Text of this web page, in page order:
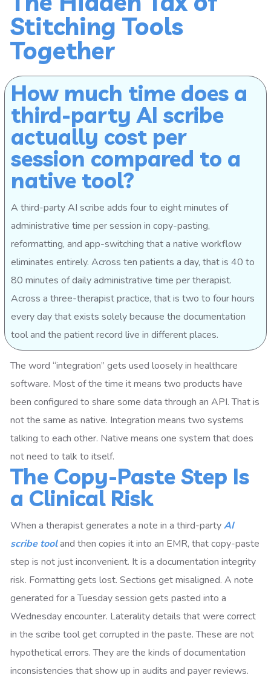
Stitching Tools
Together
How much time does a
third-party AI scribe
actually cost per
session compared to a
native tool?
A third-party AI scribe adds four to eight minutes of
administrative time per session in copy-pasting,
reformatting, and app-switching that a native workflow
eliminates entirely. Across ten patients a day, that is 40 to
80 minutes of daily administrative time per therapist.
Across a three-therapist practice, that is two to four hours
every day that exists solely because the documentation
tool and the patient record live in different places.
The word “integration” gets used loosely in healthcare
software. Most of the time it means two products have
been configured to share some data through an API. That is
not the same as native. Integration means two systems
talking to each other. Native means one system that does
not need to talk to itself.
The Copy-Paste Step Is
a Clinical Risk
When a therapist generates a note in a third-partyAI
scribe tooland then copies it into an EMR, that copy-paste
step is not just inconvenient. It is a documentation integrity
risk. Formatting gets lost. Sections get misaligned. A note
generated for a Tuesday session gets pasted into a
Wednesday encounter. Laterality details that were correct
in the scribe tool get corrupted in the paste. These are not
hypothetical errors. They are the kinds of documentation
inconsistencies that show up in audits and payer reviews.